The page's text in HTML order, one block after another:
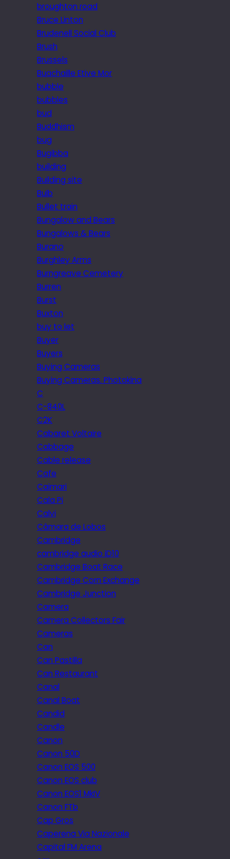
broughton road
Bruce Linton
Brudenell Social Club
Brush
Brussels
Buachaille Etive Mor
bubble
bubbles
bud
Buddhism
bug
Bugibba
building
Building site
Bulb
Bullet train
Bungalow and Bears
Bungalows & Bears
Burano
Burghley Arms
Burngreave Cemetery
Burren
Burst
Buxton
buy to let
Buyer
Buyers
Buying Cameras
Buying Cameras. Photokina
C
C-840L
C2K
Cabaret Voltaire
Cabbage
Cable release
Cafe
Caimari
Cala Pi
Calvi
Câmara de Lobos
Cambridge
cambridge audio iD10
Cambridge Boat Race
Cambridge Corn Exchange
Cambridge Junction
Camera
Camera Collectors Fair
Cameras
Can
Can Pastilla
Can Restaurant
Canal
Canal Boat
Candid
Candle
Canon
Canon 50D
Canon EOS 500
Canon EOS club
Canon EOS1 MkIV
Canon FTb
Cap Gros
Caperena Via Nazionale
Capital FM Arena